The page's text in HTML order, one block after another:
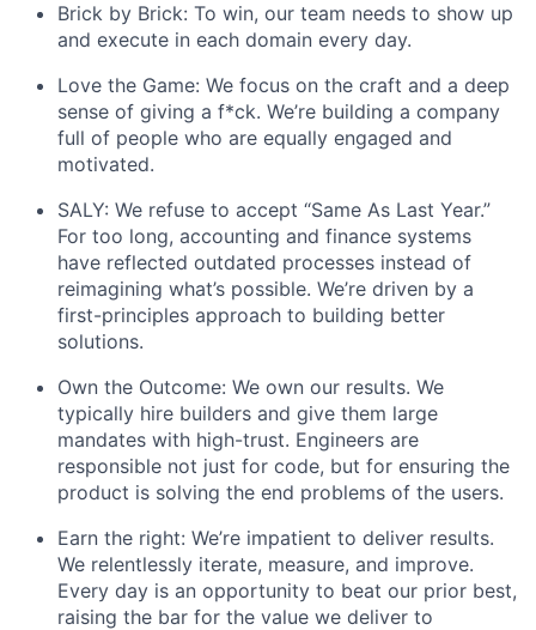
Brick by Brick: To win, our team needs to show up
and execute in each domain every day.
Love the Game: We focus on the craft and a deep
sense of giving a f*ck. We’re building a company
full of people who are equally engaged and
motivated.
SALY: We refuse to accept “Same As Last Year.”
For too long, accounting and finance systems
have reflected outdated processes instead of
reimagining what’s possible. We’re driven by a
first-principles approach to building better
solutions.
Own the Outcome: We own our results. We
typically hire builders and give them large
mandates with high-trust. Engineers are
responsible not just for code, but for ensuring the
product is solving the end problems of the users.
Earn the right: We’re impatient to deliver results.
We relentlessly iterate, measure, and improve.
Every day is an opportunity to beat our prior best,
raising the bar for the value we deliver to